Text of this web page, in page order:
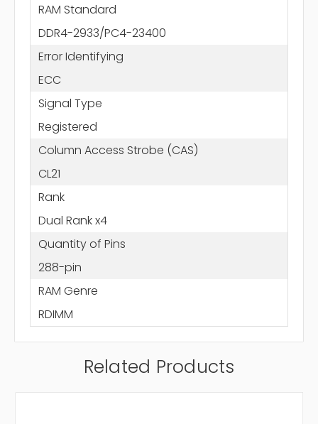
RAM Standard
DDR4-2933/PC4-23400
Error Identifying
ECC
Signal Type
Registered
Column Access Strobe (CAS)
CL21
Rank
Dual Rank x4
Quantity of Pins
288-pin
RAM Genre
RDIMM
Related Products